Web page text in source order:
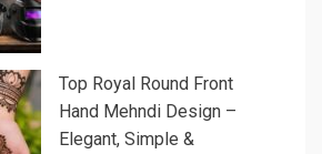
Top Royal Round Front
Hand Mehndi Design –
Elegant, Simple &